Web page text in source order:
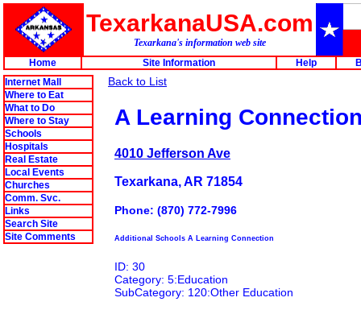
TexarkanaUSA.com
Texarkana's information web site
Home
Site Information Help
Internet Mall
Where to Eat
What to Do
Where to Stay
Schools
Hospitals
Real Estate
Local Events
Churches
Comm. Svc.
Links
Search Site
Site Comments
Back to List
A Learning
4010 Jefferson Ave
Texarkana, AR 71854
Phone: (870) 772-7996
Additional Schools A Learning Connection
ID: 30
Category: 5:Education
SubCategory: 120:Other Education